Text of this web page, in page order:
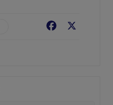
Facebook